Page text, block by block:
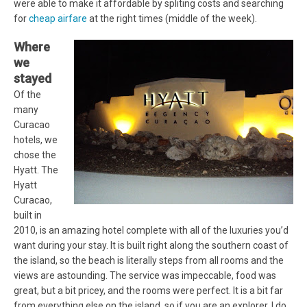
were able to make it affordable by spliting costs and searching
forcheap airfare at the right times (middle of the week).
Where
we
stayed
Of the
many
Curacao
hotels, we
chose the
Hyatt. The
Hyatt
Curacao,
built in
2010, is an amazing hotel complete with all of the luxuries you’d
want during your stay. It is built right along the southern coast of
the island, so the beach is literally steps from all rooms and the
views are astounding. The service was impeccable, food was
great, but a bit pricey, and the rooms were perfect. It is a bit far